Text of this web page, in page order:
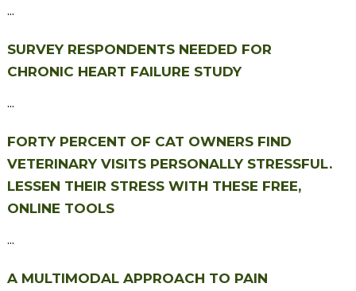
...
SURVEY RESPONDENTS NEEDED FOR
CHRONIC HEART FAILURE STUDY
...
FORTY PERCENT OF CAT OWNERS FIND
VETERINARY VISITS PERSONALLY STRESSFUL.
LESSEN THEIR STRESS WITH THESE FREE,
ONLINE TOOLS
...
A MULTIMODAL APPROACH TO PAIN